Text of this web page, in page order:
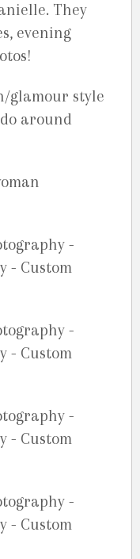
They
evening
glamour style
around